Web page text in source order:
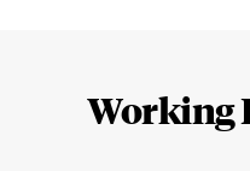
Working